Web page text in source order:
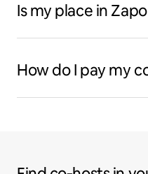
Is my place in
How do I pay my